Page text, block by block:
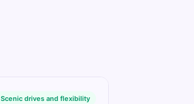
Scenic drives and flexibility